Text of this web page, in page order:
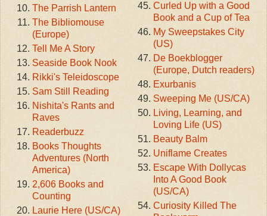
The Parrish Lantern
The Bibliomouse
(Europe)
Tell Me A Story
Seaside Book Nook
Rikki's Teleidoscope
Sam Still Reading
Nishita's Rants and
Raves
Readerbuzz
Books Thoughts
Adventures (North
America)
2,606 Books and
Counting
Laurie Here (US/CA)
Curled Up with a Good
Book and a Cup of Tea
My Sweepstakes City
(US)
De Boekblogger
(Europe, Dutch readers)
Exurbanis
Sweeping Me (US/CA)
Living, Learning, and
Loving Life (US)
Beauty Balm
Uniflame Creates
Escape With Dollycas
Into A Good Book
(US/CA)
Curiosity Killed The